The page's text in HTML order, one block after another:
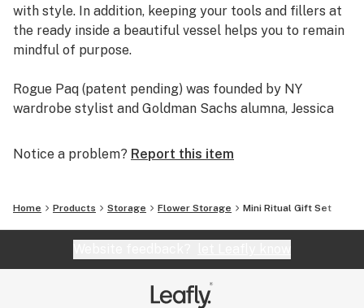
with style. In addition, keeping your tools and fillers at
the ready inside a beautiful vessel helps you to remain
mindful of purpose.
Rogue Paq (patent pending) was founded by NY
wardrobe stylist and Goldman Sachs alumna, Jessica
non-stop about how people present themselves. Her
Street Journal's Market Watch, Business Insider, and
more. She's worked for small as well as leading media
companies, such as HBO, to get stars red-carpet ready.
Jessica has been a featured stylist at major events like
NY's Fashion's Night Out and she's been a guest stylist
for international brands like Hugo Boss, Reiss, and
Notice a problem? Report this item
Home Products Storage Flower Storage Mini Ritual Gift Set